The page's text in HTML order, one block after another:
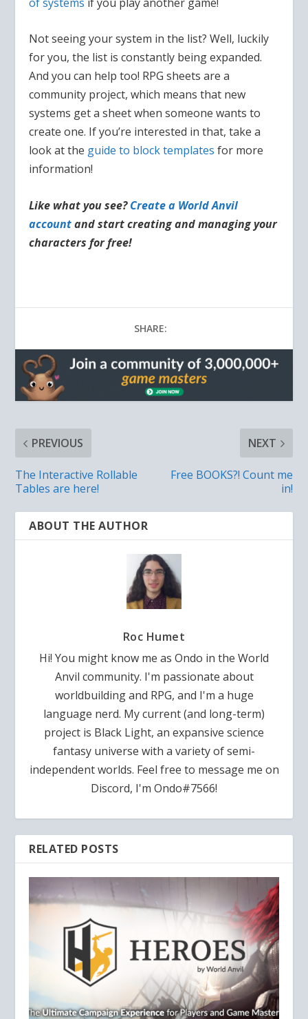
Not seeing your system in the list? Well, luckily
for you, the list is constantly being expanded.
And you can help too! RPG sheets are a
community project, which means that new
systems get a sheet when someone wants to
create one. If you’re interested in that, take a
look at the guide to block templates for more
information!
Like what you see?Create a World Anvil
accountand start creating and managing your
characters for free!
SHARE:
PREVIOUS
The Interactive Rollable
Tables are here!
NEXT
Free BOOKS?! Count me
in!
ABOUT THE AUTHOR
Roc Humet
Hi! You might know me as Ondo in the World
Anvil community. I'm passionate about
worldbuilding and RPG, and I'm a huge
language nerd. My current (and long-term)
project is Black Light, an expansive science
fantasy universe with a variety of semi-
independent worlds. Feel free to message me on
Discord, I'm Ondo#7566!
RELATED POSTS